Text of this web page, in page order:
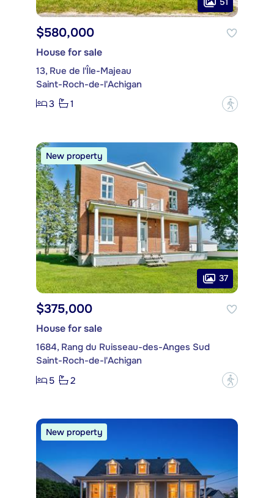
$580,000
House for sale
13, Rue de l'Île-Majeau
Saint-Roch-de-l'Achigan
3
1 ?
New property
37
$375,000
House for sale
1684, Rang du Ruisseau-des-Anges Sud
Saint-Roch-de-l'Achigan
5
2 ?
New property